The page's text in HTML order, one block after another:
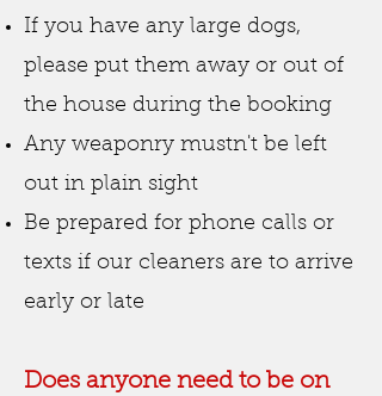
If you have any large dogs,
please put them away or out of
the house during the booking
Any weaponry mustn't be left
out in plain sight
Be prepared for phone calls or
texts if our cleaners are to arrive
early or late
Does anyone need to be on